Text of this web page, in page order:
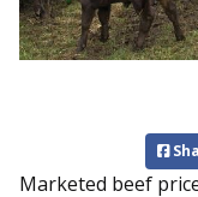
Marketed beef